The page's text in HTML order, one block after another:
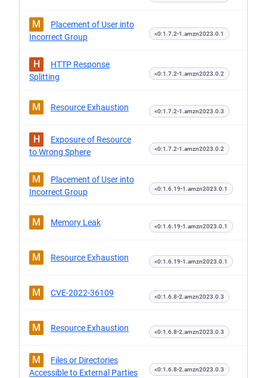
M
Placement of User into
Incorrect Group
<0:1.7.2-1.amzn2023.0.1
H
HTTP Response
Splitting
<0:1.7.2-1.amzn2023.0.2
M Resource Exhaustion <0:1.7.2-1.amzn2023.0.3
H
Exposure of Resource
to Wrong Sphere
<0:1.7.2-1.amzn2023.0.2
M
Placement of User into
Incorrect Group
<0:1.6.19-1.amzn2023.0.1
M Memory Leak <0:1.6.19-1.amzn2023.0.1
M Resource Exhaustion <0:1.6.19-1.amzn2023.0.1
M CVE-2022-36109 <0:1.6.8-2.amzn2023.0.3
M Resource Exhaustion <0:1.6.8-2.amzn2023.0.3
M
Files or Directories
Accessible to External Parties
<0:1.6.8-2.amzn2023.0.3